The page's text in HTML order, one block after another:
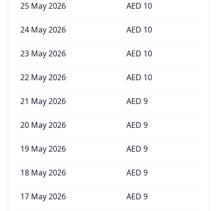
25 May 2026 AED 10
24 May 2026 AED 10
23 May 2026 AED 10
22 May 2026 AED 10
21 May 2026 AED 9
20 May 2026 AED 9
19 May 2026 AED 9
18 May 2026 AED 9
17 May 2026 AED 9